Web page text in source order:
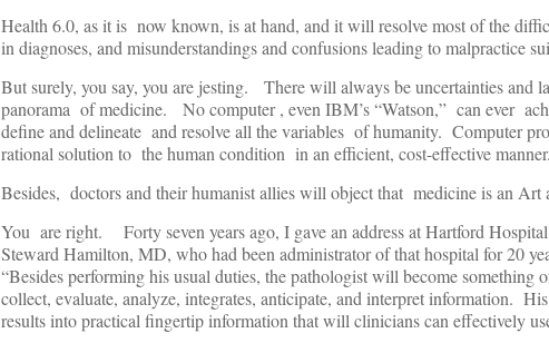
Health 6.0, as it is now known, is at hand, and it will resolve most of the
in diagnoses, and misunderstandings and confusions leading to malpractice
But surely, you say, you are jesting. There will always be uncertainties and
panorama of medicine. No computer , even IBM’s “Watson,” can ever
define and delineate and resolve all the variables of humanity. Computer
rational solution to the human condition in an efficient, cost-effective manner.
Besides, doctors and their humanist allies will object that medicine is an Art
You are right. Forty seven years ago, I gave an address at Hartford
Steward Hamilton, MD, who had been administrator of that hospital for 20
“Besides performing his usual duties, the pathologist will become
collect, evaluate, analyze, integrates, anticipate, and interpret information.
results into practical fingertip information that will clinicians can effectively